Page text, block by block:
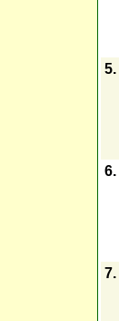
5.
6.
7.